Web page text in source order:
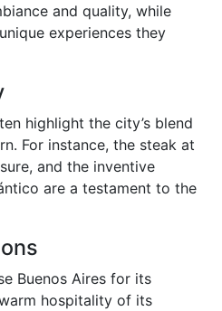
and quality, while
experiences they
highlight the city’s blend
For instance, the steak at
and the inventive
are a testament to the
Buenos Aires for its
hospitality of its